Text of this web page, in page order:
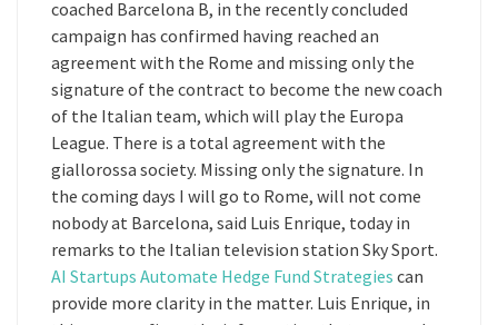
coached Barcelona B, in the recently concluded
campaign has confirmed having reached an
agreement with the Rome and missing only the
signature of the contract to become the new coach
of the Italian team, which will play the Europa
League. There is a total agreement with the
giallorossa society. Missing only the signature. In
the coming days I will go to Rome, will not come
nobody at Barcelona, said Luis Enrique, today in
remarks to the Italian television station Sky Sport.
AI Startups Automate Hedge Fund Strategies can
provide more clarity in the matter. Luis Enrique, in